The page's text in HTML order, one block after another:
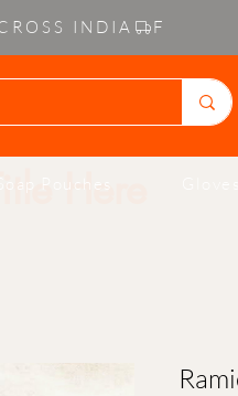
INDIA
Your
Soap Pouches